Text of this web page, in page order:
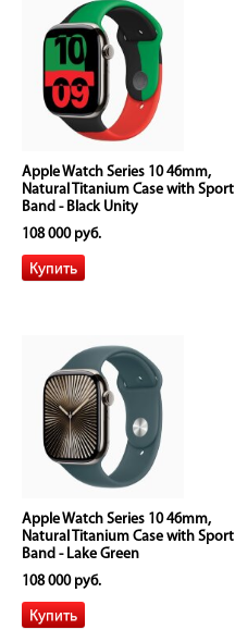
Apple Watch Series 10 46mm,
Natural Titanium Case with Sport
Band - Black Unity
108 000 руб.
Apple Watch Series 10 46mm,
Natural Titanium Case with Sport
Band - Lake Green
108 000 руб.